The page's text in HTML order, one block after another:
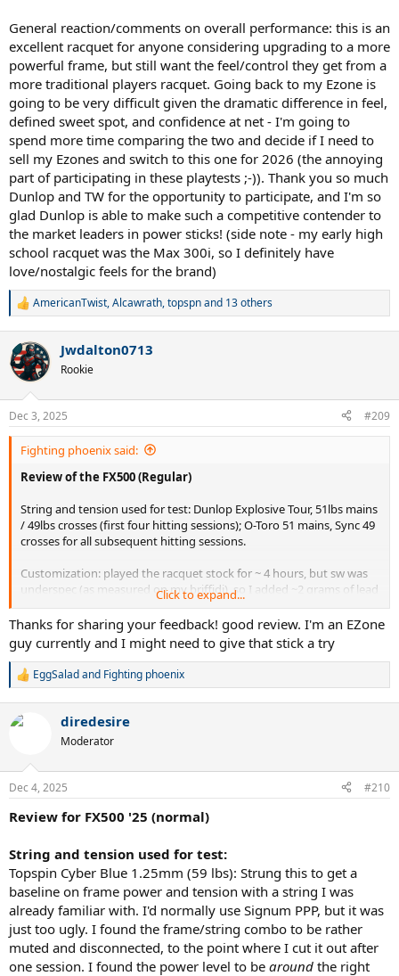
General reaction/comments on overall performance: this is an
excellent racquet for anyone considering upgrading to a more
powerful frame, but still want the feel/control they get from a
more traditional players racquet. Going back to my Ezone is
going to be very difficult given the dramatic difference in feel,
defined sweet spot, and confidence at net - I'm going to
spend more time comparing the two and decide if I need to
sell my Ezones and switch to this one for 2026 (the annoying
part of participating in these playtests ;-)). Thank you so much
Dunlop and TW for the opportunity to participate, and I'm so
glad Dunlop is able to make such a competitive contender to
the market leaders in power sticks! (side note - my early high
school racquet was the Max 300i, so I definitely have
love/nostalgic feels for the brand)
R
c
t
i
s
:
AmericanTwist,Alcawrath,topspnand 13 others
Jwdalton0713
Rookie
Dec 3, 2025 #209
Fighting phoenix said:
Review of the FX500 (Regular)
String and tension used for test: Dunlop Explosive Tour, 51lbs mains
/ 49lbs crosses (first four hitting sessions); O-Toro 51 mains, Sync 49
crosses for all subsequent hitting sessions.
Customization: played the racquet stock for ~ 4 hours, but sw was
underspec (as measured on my briffidi), so I added ~2 grams of lead
at 12 to get the SW to ~316, and added 5 grams under the butt cap
to get the balance to 31.5cm.
Tennis experience/background: played juniors and low level D1
college tennis, played very sporadically through my 20s to mid 40s,
started coming back to tennis about 8 years ago and 4 years ago
started playing 4/5x per week, USTA leagues and Tournaments;
started out as a 4.0, bumped to 4.5, UTR is 7.2 and prefer singles but
starting to play more doubles to preserve my body and due to the
structure of USTA tennis
Describe your playing style (i.e. serve & volley): lefty all court player
(opponents constantly complain about me as that "crafty lefty") -
big slice/kick serves are my biggest weapon, two-handed backhand
be on the attack (grew up emulating Agassi's approach of hugging
the baseline and taking balls on the rise)
Current racquet/string setups: recently transitioned from more
players/control frames (Vcore 98, TFight 305S) to power frames to
help me keep up with big hitters given my age - recently switched
to the 2025 Ezone 100 after a long comparison with the PD100,
Click to expand...
Thanks for sharing your feedback! good review. I'm an EZone
guy currently and I might need to give that stick a try
R
c
s
EggSaladand Fighting phoenix
diredesire
Moderator
Dec 4, 2025 #210
Review for FX500 '25 (normal)
String and tension used for test:
Topspin Cyber Blue 1.25mm (59 lbs): Strung this to get a
baseline on frame power and tension with a string I was
already familiar with. I'd normally use Signum PPP, but it was
just too ugly. I found the frame/string combo to be rather
muted and disconnected, to the point where I cut it out after
one session. I found the power level to be around the right